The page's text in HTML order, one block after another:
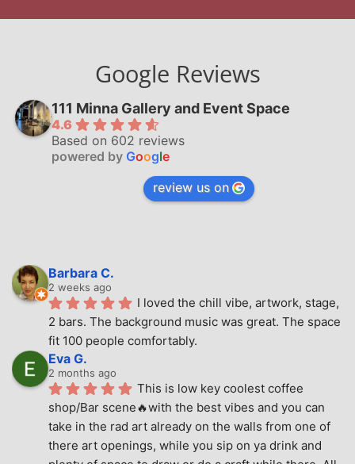
Google Reviews
111 Minna Gallery and Event Space
4.6
Based on 602 reviews
powered by Google
review us on
Barbara C.
2 weeks ago
I loved the chill vibe, artwork, stage,
2 bars. The background music was great. The space
fit 100 people comfortably.
Eva G.
2 months ago
This is low key coolest coffee
shop/Bar scene🔥with the best vibes and you can
take in the rad art already on the walls from one of
there art openings, while you sip on ya drink and